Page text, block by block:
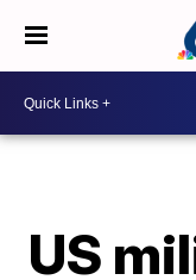
US